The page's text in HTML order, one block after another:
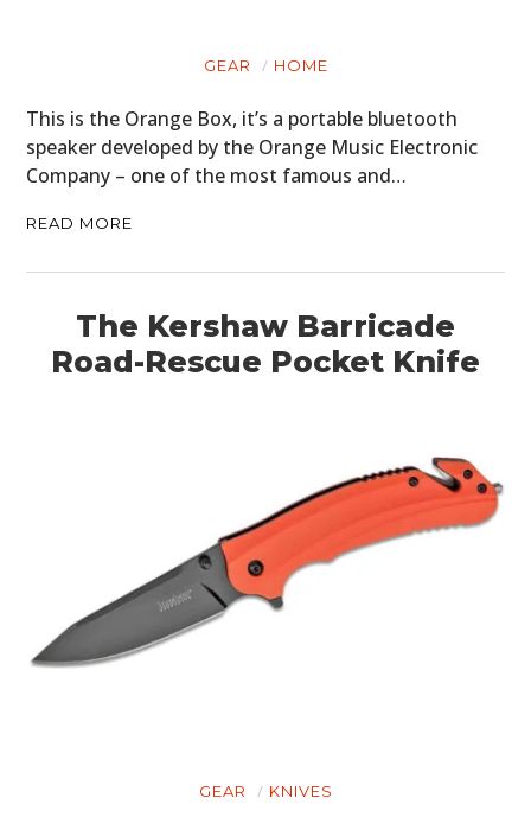
GEAR HOME
This is the Orange Box, it’s a portable bluetooth
speaker developed by the Orange Music Electronic
Company – one of the most famous and…
READ MORE
The Kershaw Barricade
Road-Rescue Pocket Knife
GEAR KNIVES